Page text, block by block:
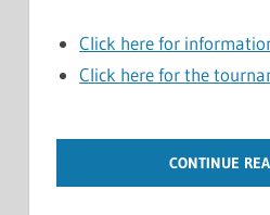
Click here for
Click here for the
CONTINUE